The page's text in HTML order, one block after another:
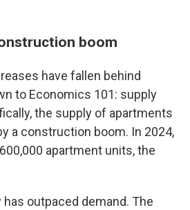
boom
have fallen behind
to Economics 101: supply
the supply of apartments
a construction boom. In 2024,
apartment units, the
outpaced demand. The